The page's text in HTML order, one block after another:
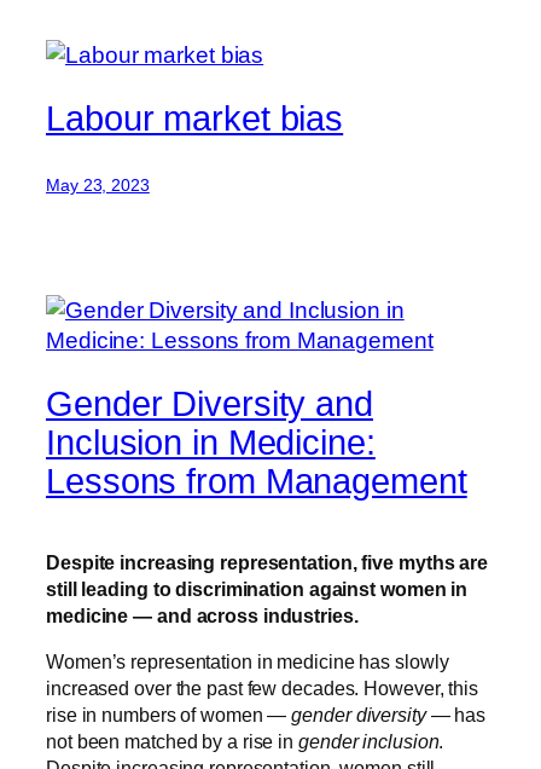
Labour market bias
May 23, 2023
Gender Diversity and
Inclusion in Medicine:
Lessons from Management
Despite increasing representation, five myths are
still leading to discrimination against women in
medicine — and across industries.
Women’s representation in medicine has slowly
increased over the past few decades. However, this
rise in numbers of women —gender diversity— has
not been matched by a rise in gender inclusion.